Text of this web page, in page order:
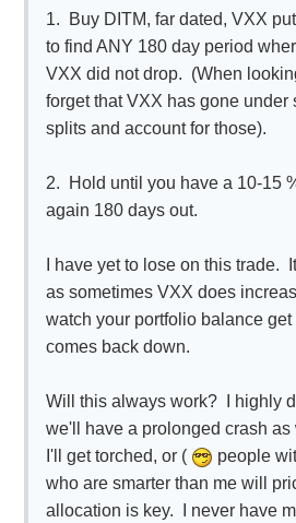
1. Buy DITM, far dated, VXX
to find ANY 180 day period
VXX did not drop. (When
forget that VXX has gone under
splits and account for those).
2. Hold until you have a 10-15
again 180 days out.
I have yet to lose on this trade.
as sometimes VXX does
watch your portfolio balance get
comes back down.
Will this always work? I highly
we'll have a prolonged crash as
I'll get torched, or (
people
who are smarter than me will
allocation is key. I never have